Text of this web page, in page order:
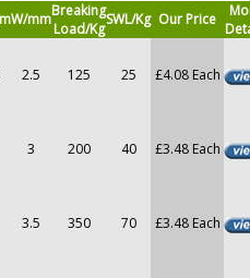
W/mmBreaking
Load/Kg
SWL/Kg Our Price
2.5 125 25 £4.08 Each
3 200 40 £3.48 Each
3.5 350 70 £3.48 Each